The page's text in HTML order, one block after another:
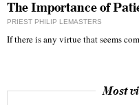
The Importance of
PRIEST PHILIP LEMASTERS
If there is any virtue that seems
Most